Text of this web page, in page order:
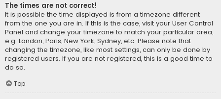
The times are not correct!
It is possible the time displayed is from a timezone different
from the one you are in. If this is the case, visit your User Control
Panel and change your timezone to match your particular area,
e.g. London, Paris, New York, Sydney, etc. Please note that
changing the timezone, like most settings, can only be done by
registered users. If you are not registered, this is a good time to
do so.
Top